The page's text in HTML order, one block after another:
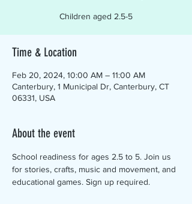
Children aged 2.5-5
Time & Location
Feb 20, 2024, 10:00 AM – 11:00 AM
Canterbury, 1 Municipal Dr, Canterbury, CT
06331, USA
About the event
School readiness for ages 2.5 to 5. Join us
for stories, crafts, music and movement, and
educational games. Sign up required.